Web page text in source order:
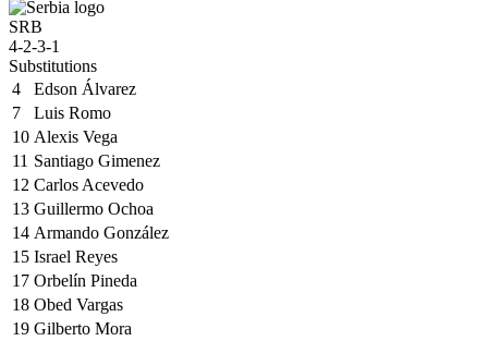
SRB
4-2-3-1
Substitutions
4
Edson Álvarez
7
Luis Romo
10 Alexis Vega
11 Santiago Gimenez
12 Carlos Acevedo
13 Guillermo Ochoa
14 Armando González
15 Israel Reyes
17 Orbelín Pineda
18 Obed Vargas
19 Gilberto Mora